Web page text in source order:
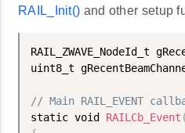
RAIL_Init() and other setup
RAIL_ZWAVE_NodeId_t
uint8_t
// Main RAIL_EVENT
static void RAILCb_Event (